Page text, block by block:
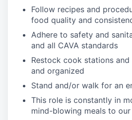
Follow recipes and
food quality and
Adhere to safety and
and all CAVA standards
Restock cook stations
and organized
Stand and/or walk for an
This role is constantly in
mind-blowing meals to